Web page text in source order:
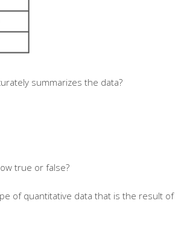
summarizes the data?
true or false?
of quantitative data that is the result of